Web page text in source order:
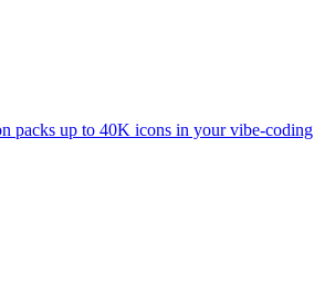
packs up to 40K icons in your vibe-